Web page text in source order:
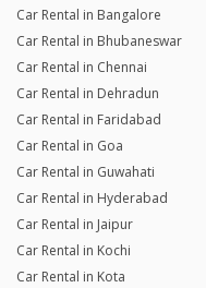
Car Rental in Bangalore
Car Rental in Bhubaneswar
Car Rental in Chennai
Car Rental in Dehradun
Car Rental in Faridabad
Car Rental in Goa
Car Rental in Guwahati
Car Rental in Hyderabad
Car Rental in Jaipur
Car Rental in Kochi
Car Rental in Kota